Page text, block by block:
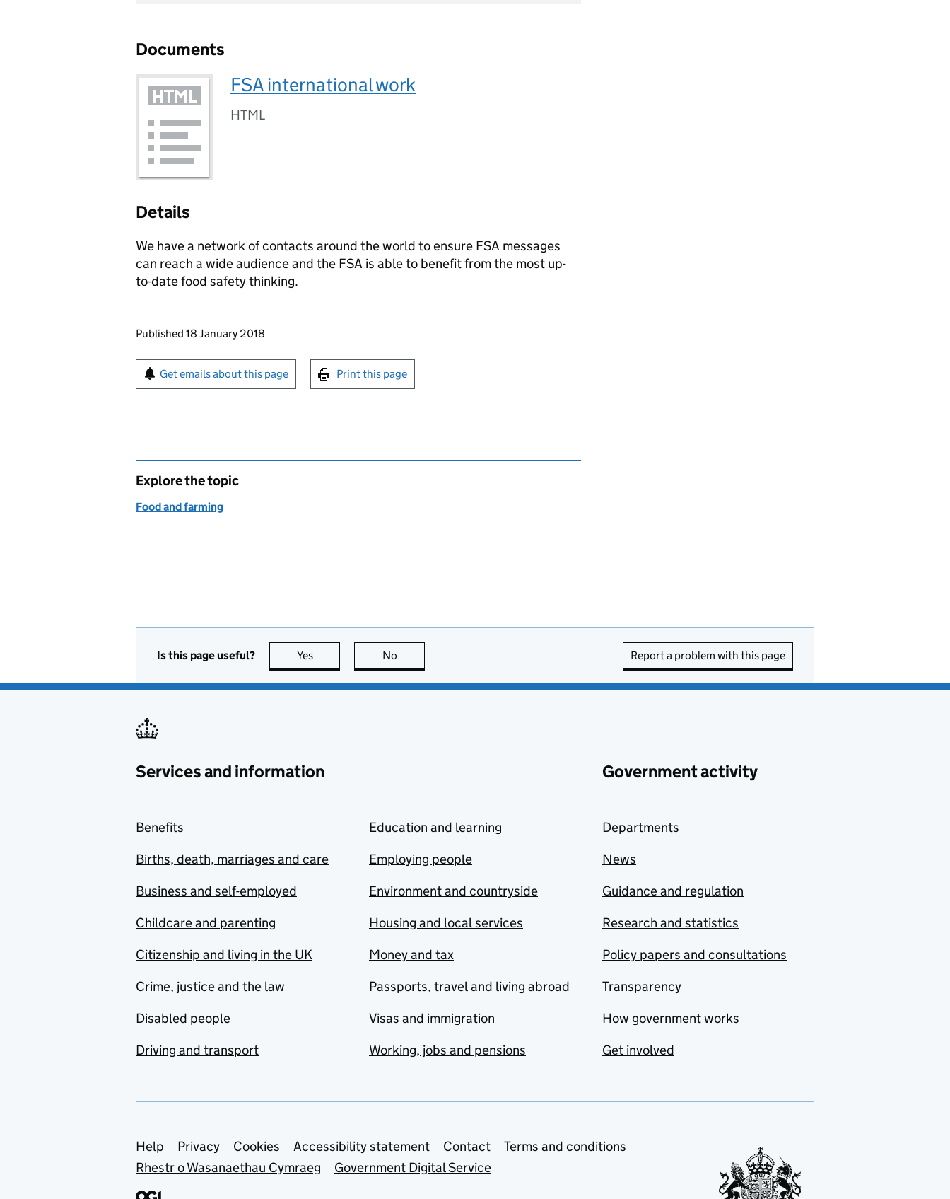
Documents
FSA international work
HTML
Details
We have a network of contacts around the world to ensure FSA messages
can reach a wide audience and the FSA is able to benefit from the most up-
to-date food safety thinking.
Updates to this page
Published 18 January 2018
Sign up for emails or print this page
Get emails about this page Print this page
Explore the topic
Food and farming
Is this page useful? Yes this page is useful
No Report a problem with this page
Services and information
Benefits
Births, death, marriages and care
Business and self-employed
Childcare and parenting
Citizenship and living in the UK
Crime, justice and the law
Disabled people
Driving and transport
Education and learning
Employing people
Environment and countryside
Housing and local services
Money and tax
Passports, travel and living abroad
Visas and immigration
Working, jobs and pensions
Government activity
Departments
News
Guidance and regulation
Research and statistics
Policy papers and consultations
Transparency
How government works
Get involved
Support links
Help Privacy Cookies Accessibility statement Contact
Terms and conditions
Rhestr o Wasanaethau Cymraeg
Government Digital Service